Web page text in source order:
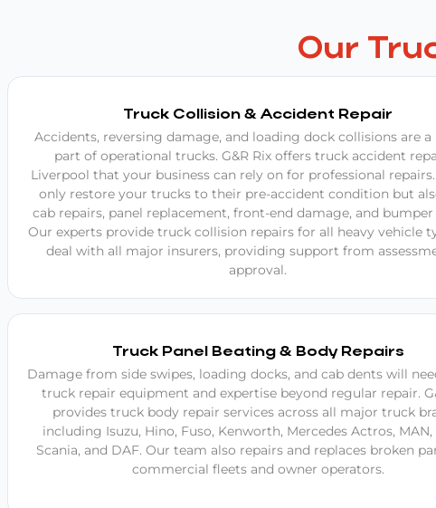
Our
Truck Collision & Accident Repair
Accidents, reversing damage, and loading dock collisions are a
part of operational trucks. G&R Rix offers truck accident
Liverpool that your business can rely on for professional
only restore your trucks to their pre-accident condition but
cab repairs, panel replacement, front-end damage, and bumper
Our experts provide truck collision repairs for all heavy vehicle
deal with all major insurers, providing support from
approval.
Truck Panel Beating & Body Repairs
Damage from side swipes, loading docks, and cab dents will
truck repair equipment and expertise beyond regular repair.
provides truck body repair services across all major truck
including Isuzu, Hino, Fuso, Kenworth, Mercedes Actros, MAN,
Scania, and DAF. Our team also repairs and replaces broken
commercial fleets and owner operators.